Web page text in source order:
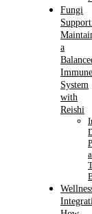
Fungi
a
Immune
System
with
Reishi